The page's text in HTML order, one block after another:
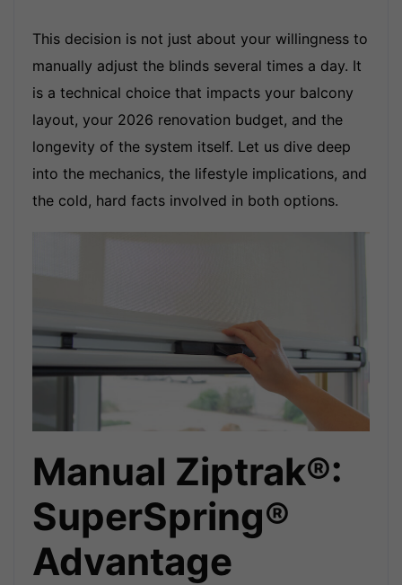
This decision is not just about your willingness to
manually adjust the blinds several times a day. It
is a technical choice that impacts your balcony
layout, your 2026 renovation budget, and the
longevity of the system itself. Let us dive deep
into the mechanics, the lifestyle implications, and
the cold, hard facts involved in both options.
Manual Ziptrak®:
SuperSpring®
Advantage